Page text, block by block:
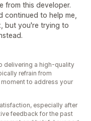
from this developer.
to help me,
but you're trying to
delivering a high-quality
refrain from
to address your
especially after
feedback for the past